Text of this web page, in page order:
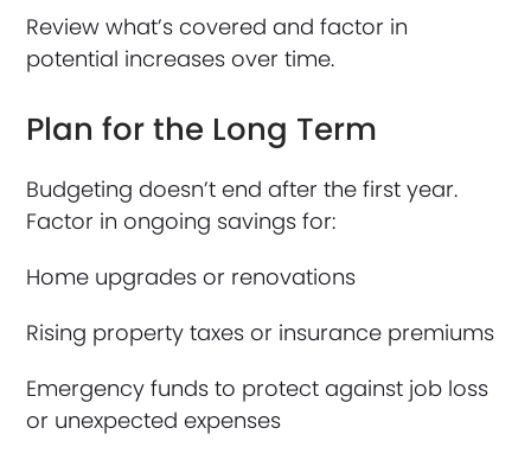
Review what’s covered and factor in
potential increases over time.
Plan for the Long Term
Budgeting doesn’t end after the first year.
Factor in ongoing savings for:
Home upgrades or renovations
Rising property taxes or insurance premiums
Emergency funds to protect against job loss
or unexpected expenses